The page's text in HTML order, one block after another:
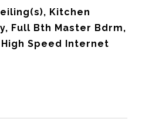
Kitchen
Full Bth Master Bdrm,
Speed Internet